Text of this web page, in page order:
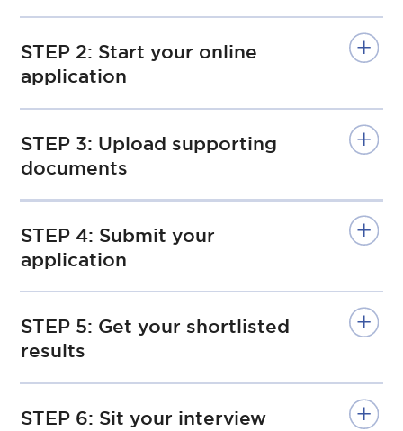
STEP 2: Start your online
application
STEP 3: Upload supporting
documents
STEP 4: Submit your
application
STEP 5: Get your shortlisted
results
STEP 6: Sit your interview